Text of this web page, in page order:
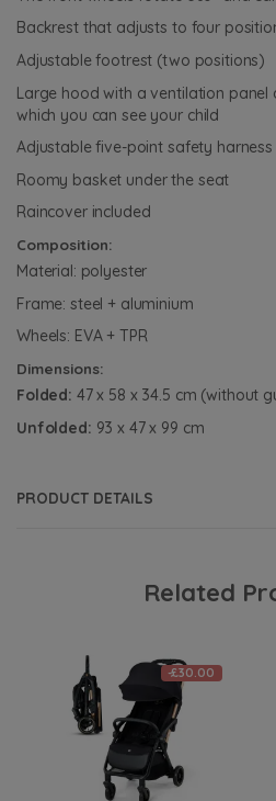
Backrest that adjusts to four
Adjustable footrest (two positions)
Large hood with a ventilation panel
which you can see your child
Adjustable five-point safety
Roomy basket under the seat
Raincover included
Composition:
Material: polyester
Frame: steel + aluminium
Wheels: EVA + TPR
Dimensions:
Folded: 47 x 58 x 34.5 cm (without
Unfolded: 93 x 47 x 99 cm
PRODUCT DETAILS
Related
-£30.00